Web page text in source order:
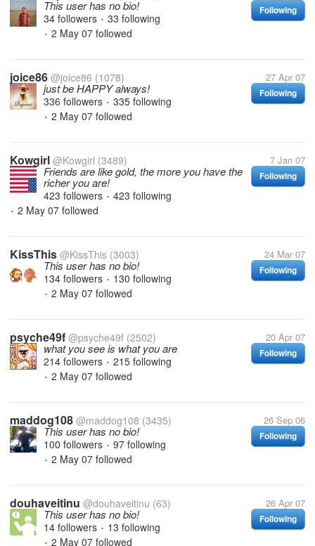
Following
This user has no bio!
34 followers • 33 following
• 2 May 07 followed
joice86 @joice86 (1078) 27 Apr 07
Following
just be HAPPY always!
336 followers • 335 following
• 2 May 07 followed
Kowgirl @Kowgirl (3489) 7 Jan 07
Following
Friends are like gold, the more you have the
richer you are!
423 followers • 423 following
• 2 May 07 followed
KissThis @KissThis (3003) 24 Mar 07
Following
This user has no bio!
134 followers • 130 following
• 2 May 07 followed
psyche49f @psyche49f (2502) 20 Apr 07
Following
what you see is what you are
214 followers • 215 following
• 2 May 07 followed
maddog108 @maddog108 (3435) 26 Sep 06
Following
This user has no bio!
100 followers • 97 following
• 2 May 07 followed
douhaveitinu @douhaveitinu (63) 26 Apr 07
Following
This user has no bio!
14 followers • 13 following
• 2 May 07 followed